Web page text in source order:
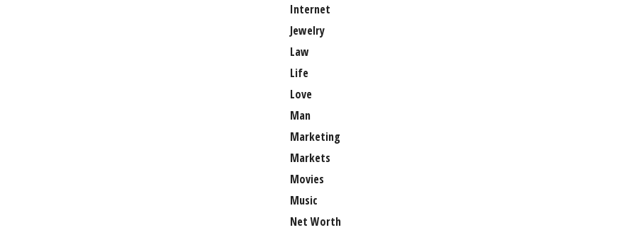
Internet
Jewelry
Law
Life
Love
Man
Marketing
Markets
Movies
Music
Net Worth